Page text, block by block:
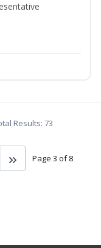
Results: 73
Page 3 of 8